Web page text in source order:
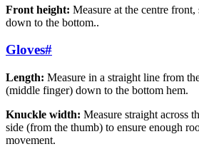
Front height: Measure at the centre
down to the bottom..
Gloves#
Length: Measure in a straight line from
(middle finger) down to the bottom hem.
Knuckle width: Measure straight across
side (from the thumb) to ensure enough
movement.